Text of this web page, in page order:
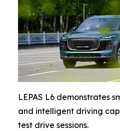
LEPAS L6 demonstrates
and intelligent driving
test drive sessions.